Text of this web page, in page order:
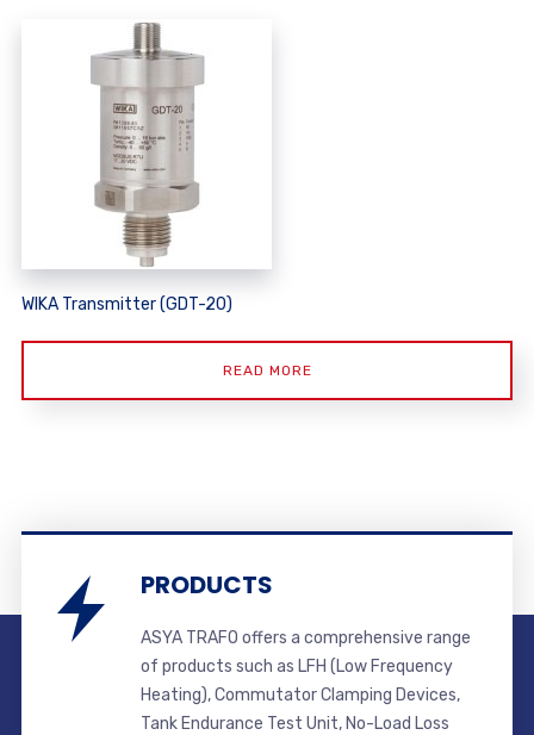
WIKA Transmitter (GDT-20)
READ MORE
PRODUCTS
ASYA TRAFO offers a comprehensive range
of products such as LFH (Low Frequency
Heating), Commutator Clamping Devices,
Tank Endurance Test Unit, No-Load Loss